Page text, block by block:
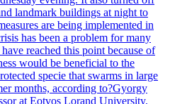
landmark buildings at night to
are being implemented in
has been a problem for many
reached this point because of
would be beneficial to the
specie that swarms in large
months, according to?Gyorgy
at Eotvos Lorand University.